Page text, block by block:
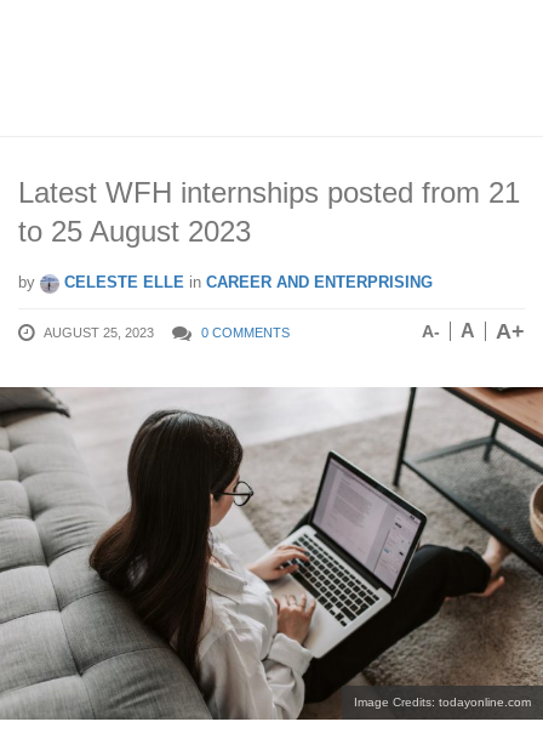
Latest WFH internships posted from 21
to 25 August 2023
by CELESTE ELLE in CAREER AND ENTERPRISING
AUGUST 25, 2023 0 COMMENTS A- A A+
Image Credits: todayonline.com